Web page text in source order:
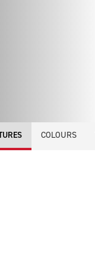
COLOURS